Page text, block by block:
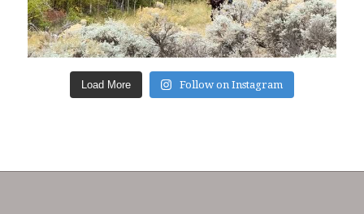
Load More Follow on Instagram